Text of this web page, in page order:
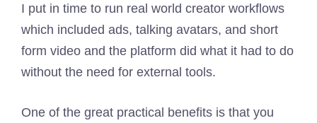
I put in time to run real world creator workflows
which included ads, talking avatars, and short
form video and the platform did what it had to do
without the need for external tools.
One of the great practical benefits is that you